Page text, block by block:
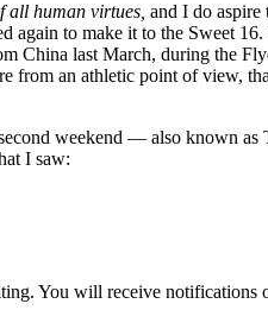
all human virtues, and I do
again to make it to the Sweet
China last March, during the
from an athletic point of view,
weekend — also known as
I saw:
You will receive notifications